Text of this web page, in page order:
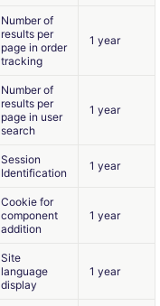
Number of
results per
page in order
tracking
1 year
Number of
results per
page in user
search
1 year
Session
Identification
1 year
Cookie for
component
addition
1 year
Site
language
display
1 year